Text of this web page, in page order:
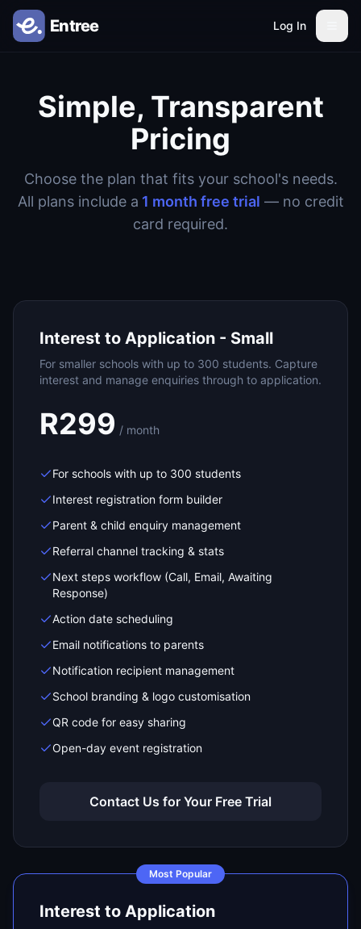
Log In
Simple, Transparent
Pricing
Choose the plan that fits your school's needs.
All plans include a 1 month free trial — no credit
card required.
Interest to Application - Small
For smaller schools with up to 300 students. Capture
interest and manage enquiries through to application.
R299 / month
For schools with up to 300 students
Interest registration form builder
Parent & child enquiry management
Referral channel tracking & stats
Next steps workflow (Call, Email, Awaiting
Response)
Action date scheduling
Email notifications to parents
Notification recipient management
School branding & logo customisation
QR code for easy sharing
Open-day event registration
Contact Us for Your Free Trial
Most Popular
Interest to Application